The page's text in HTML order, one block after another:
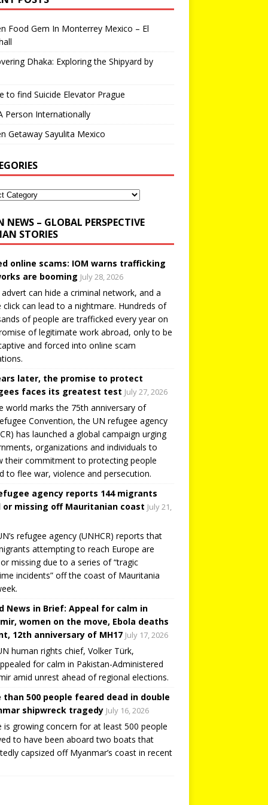
Food Gem In Monterrey Mexico – El
Dhaka: Exploring the Shipyard by
to find Suicide Elevator Prague
Person Internationally
Getaway Sayulita Mexico
NEWS – GLOBAL PERSPECTIVE
STORIES
online scams: IOM warns trafficking
are booming July 28, 2026
can hide a criminal network, and a
click can lead to a nightmare. Hundreds of
of people are trafficked every year on
of legitimate work abroad, only to be
and forced into online scam
later, the promise to protect
faces its greatest test July 27, 2026
world marks the 75th anniversary of
Convention, the UN refugee agency
has launched a global campaign urging
organizations and individuals to
their commitment to protecting people
to flee war, violence and persecution.
agency reports 144 migrants
or missing off Mauritanian coast July 21,
refugee agency (UNHCR) reports that
attempting to reach Europe are
missing due to a series of “tragic
incidents” off the coast of Mauritania
News in Brief: Appeal for calm in
women on the move, Ebola deaths
12th anniversary of MH17 July 17, 2026
human rights chief, Volker Türk,
for calm in Pakistan-Administered
amid unrest ahead of regional elections.
than 500 people feared dead in double
shipwreck tragedy July 16, 2026
is growing concern for at least 500 people
to have been aboard two boats that
capsized off Myanmar’s coast in recent